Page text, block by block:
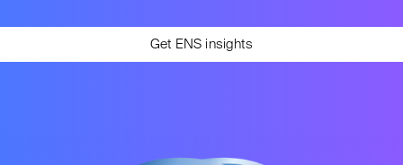
Get ENS insights